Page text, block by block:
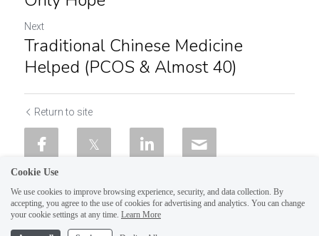
Next
Traditional Chinese Medicine
Helped (PCOS & Almost 40)
Return to site
Cookie Use
We use cookies to improve browsing experience, security, and data collection. By
accepting, you agree to the use of cookies for advertising and analytics. You can change
your cookie settings at any time. Learn More